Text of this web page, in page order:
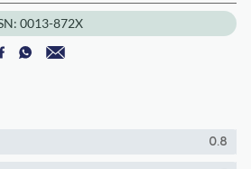
0013-872X
0.8